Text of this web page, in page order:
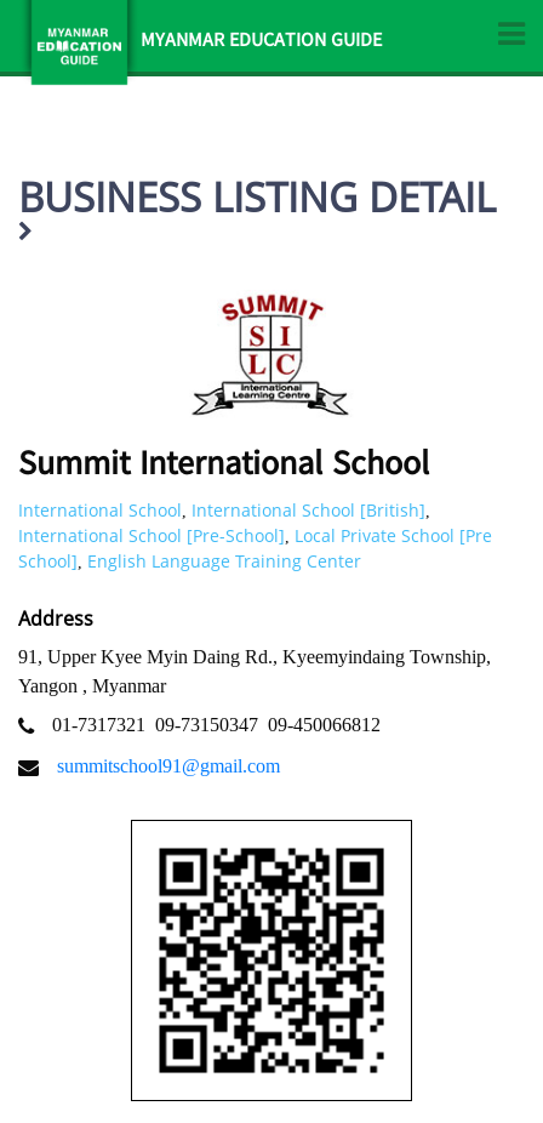
MYANMAR EDUCATION GUIDE
BUSINESS LISTING DETAIL
Summit International School
International School International School [British]
International School [Pre-School] Local Private School [Pre
School] English Language Training Center
Address
91, Upper Kyee Myin Daing Rd., Kyeemyindaing Township,
Yangon , Myanmar
01-7317321
09-73150347 09-450066812
summitschool91@gmail.com